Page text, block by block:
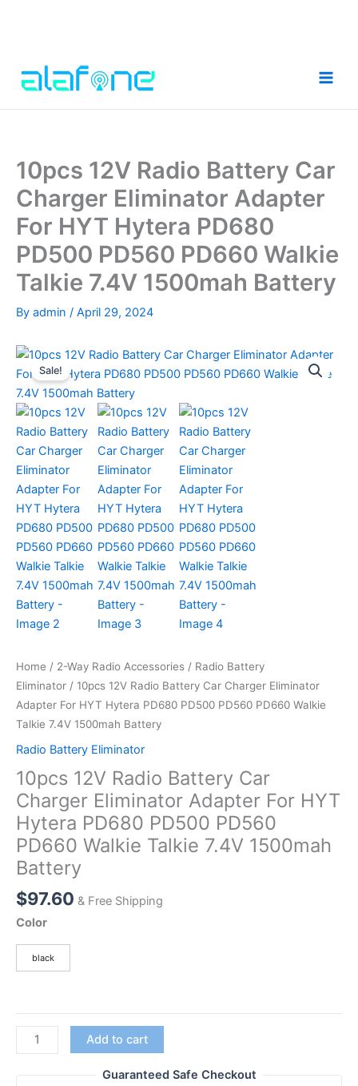
content
10pcs 12V Radio Battery Car
Charger Eliminator Adapter
For HYT Hytera PD680
PD500 PD560 PD660 Walkie
Talkie 7.4V 1500mah Battery
By admin / April 29, 2024
Sale!
Home / 2-Way Radio Accessories / Radio Battery
Eliminator / 10pcs 12V Radio Battery Car Charger Eliminator
Adapter For HYT Hytera PD680 PD500 PD560 PD660 Walkie
Talkie 7.4V 1500mah Battery
Radio Battery Eliminator
10pcs 12V Radio Battery Car
Charger Eliminator Adapter For HYT
Hytera PD680 PD500 PD560
PD660 Walkie Talkie 7.4V 1500mah
Battery
$97.60 & Free Shipping
Color
black
10pcs
12V
Radio
Add to cart
Guaranteed Safe Checkout